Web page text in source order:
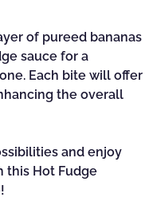
of pureed bananas
sauce for a
Each bite will offer
the overall
and enjoy
Hot Fudge